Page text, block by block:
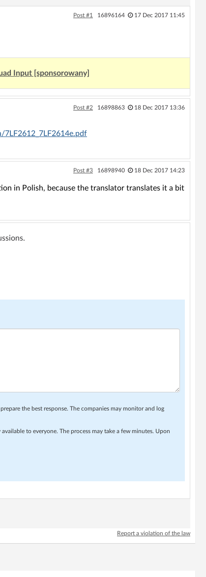
Post #1 16896164 17 Dec 2017 11:45
Input [sponsorowany]
Post #2 16898863 18 Dec 2017 13:36
Post #3 16898940 18 Dec 2017 14:23
in Polish, because the translator translates it a bit
the best response. The companies may monitor and log
to everyone. The process may take a few minutes. Upon
Report a violation of the law